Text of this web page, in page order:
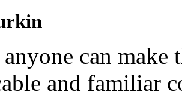
can make
and familiar